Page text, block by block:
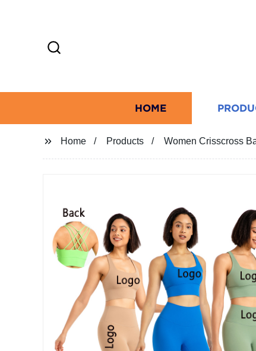
HOME
Home Products Women Crisscross